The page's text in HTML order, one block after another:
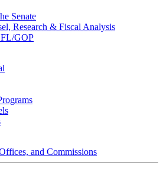
Senate
Research & Fiscal Analysis
GOP
and Commissions